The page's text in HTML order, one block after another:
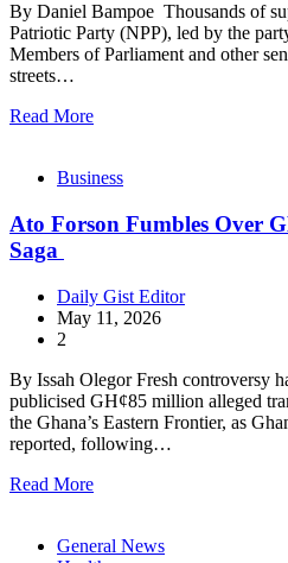
By Daniel Bampoe Thousands of
Patriotic Party (NPP), led by the
Members of Parliament and other
streets…
Read More
Business
Ato Forson Fumbles Over
Saga
Daily Gist Editor
May 11, 2026
2
By Issah Olegor Fresh controversy
publicised GH¢85 million alleged
the Ghana’s Eastern Frontier, as
reported, following…
Read More
General News